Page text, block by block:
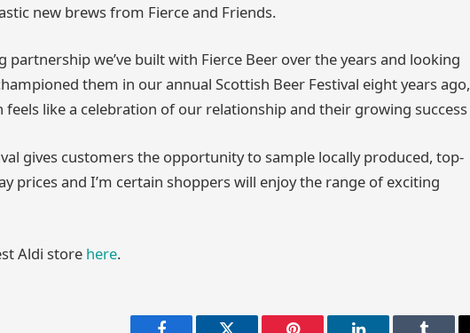
new brews from Fierce and Friends.
partnership we’ve built with Fierce Beer over the years and looking
them in our annual Scottish Beer Festival eight years ago,
feels like a celebration of our relationship and their growing success
gives customers the opportunity to sample locally produced, top-
prices and I’m certain shoppers will enjoy the range of exciting
Aldi store here.